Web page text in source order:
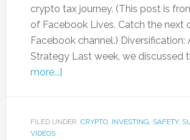
crypto tax journey. (This post is
of Facebook Lives. Catch the next
Facebook channel.) Diversification:
Strategy Last week, we discussed
more...]
FILED UNDER: CRYPTO, INVESTING, SAFETY,
VIDEOS